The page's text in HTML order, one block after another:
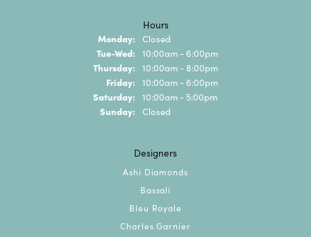
Hours
Monday: Closed
Tue-Wed: Tuesday - Wednesday:
10:00am - 6:00pm
Thursday: 10:00am - 8:00pm
Friday: 10:00am - 6:00pm
Saturday: 10:00am - 5:00pm
Sunday: Closed
Designers
Ashi Diamonds
Bassali
Bleu Royale
Charles Garnier